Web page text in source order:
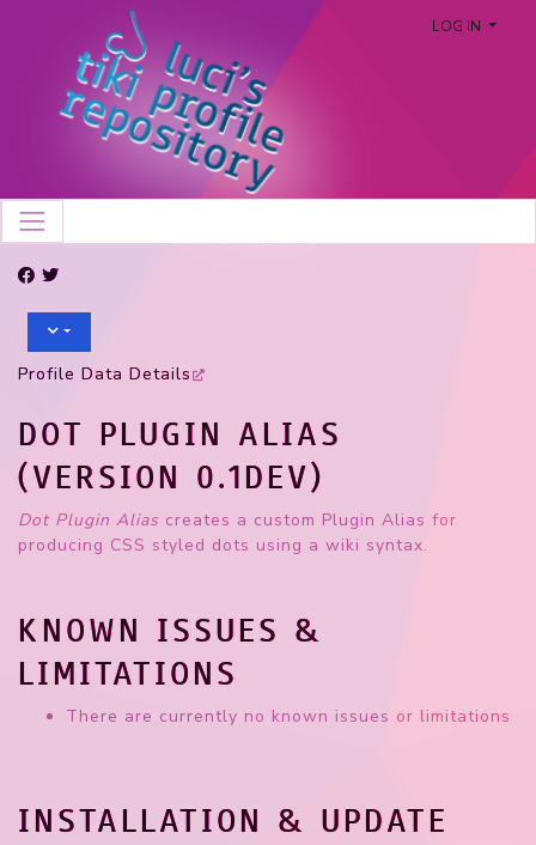
LOG IN
Profile Data Details
DOT PLUGIN ALIAS
(VERSION 0.1DEV)
Dot Plugin Alias creates a custom Plugin Alias for
producing CSS styled dots using a wiki syntax.
KNOWN ISSUES &
LIMITATIONS
There are currently no known issues or limitations
INSTALLATION & UPDATE